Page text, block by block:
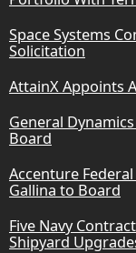
Space Systems
Solicitation
AttainX Appoints
General
Board
Accenture Federal
Gallina to Board
Five Navy
Shipyard